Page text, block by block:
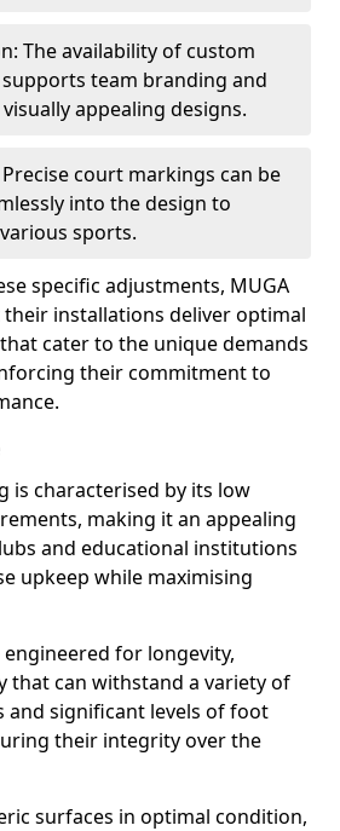
The availability of custom
team branding and
appealing designs.
court markings can be
into the design to
sports.
specific adjustments, MUGA
installations deliver optimal
cater to the unique demands
their commitment to
is characterised by its low
making it an appealing
and educational institutions
upkeep while maximising
for longevity,
that can withstand a variety of
and significant levels of foot
their integrity over the
surfaces in optimal condition,